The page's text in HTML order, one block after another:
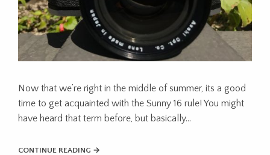
Now that we’re right in the middle of summer, its a good
time to get acquainted with the Sunny 16 rule! You might
have heard that term before, but basically…
CONTINUE READING →